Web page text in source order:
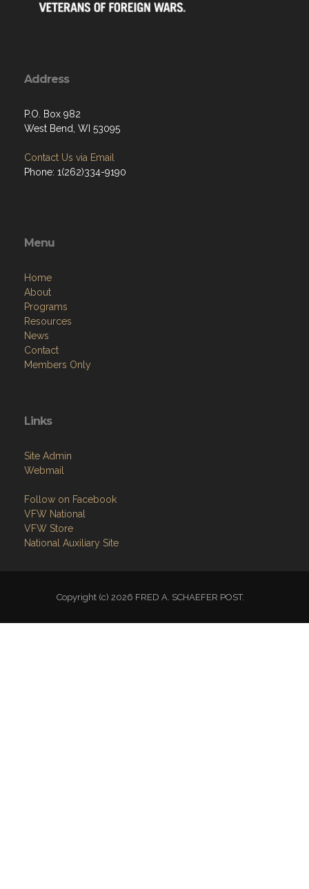
Address
P.O. Box 982
West Bend, WI 53095
Contact Us via Email
Phone: 1(262)334-9190
Menu
Home
About
Programs
Resources
News
Contact
Members Only
Links
Site Admin
Webmail
Follow on Facebook
VFW National
VFW Store
National Auxiliary Site
Copyright (c) 2026 FRED A. SCHAEFER POST.